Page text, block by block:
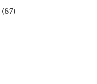
(87)